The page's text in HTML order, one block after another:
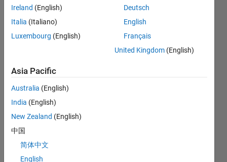
Mark
Golberg's
Badges
Answers
Badges
18 Apr 2022
Ireland (English)
Italia (Italiano)
Luxembourg (English)
Deutsch
English
Français
United Kingdom (English)
Asia Pacific
Australia (English)
India (English)
New Zealand (English)
中国
简体中文
English